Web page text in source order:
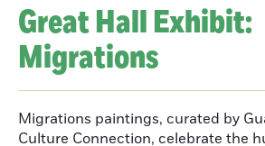
Great Hall Exhibit:
Migrations
Migrations paintings, curated by
Culture Connection, celebrate the